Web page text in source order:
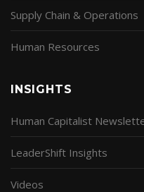
Supply Chain & Operations
Human Resources
INSIGHTS
Human Capitalist
LeaderShift Insights
Videos